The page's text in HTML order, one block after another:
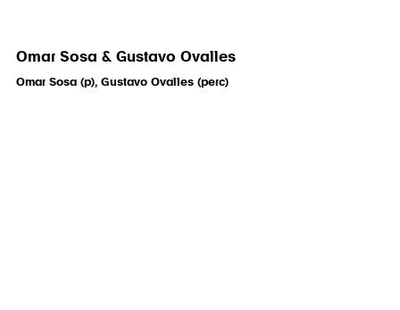
Omar Sosa & Gustavo Ovalles
Omar Sosa (p), Gustavo Ovalles (perc)